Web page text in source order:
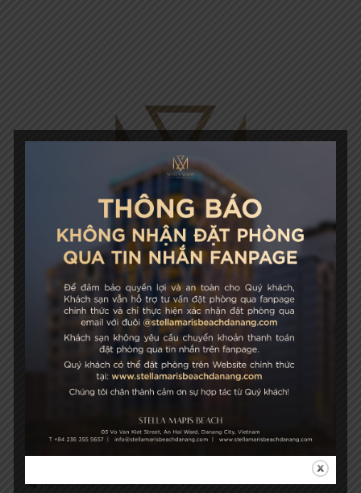
성장과 지속 가능성
03 Vo Van Kiet Street, An Hai Ward, Danang City, Vietnam
Hotel Hotline: +84 934 991 755